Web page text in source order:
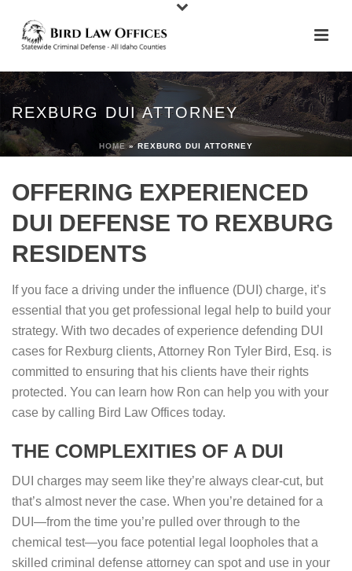
REXBURG DUI ATTORNEY
HOME»REXBURG DUI ATTORNEY
OFFERING EXPERIENCED
DUI DEFENSE TO REXBURG
RESIDENTS
If you face a driving under the influence (DUI) charge, it’s
essential that you get professional legal help to build your
strategy. With two decades of experience defending DUI
cases for Rexburg clients, Attorney Ron Tyler Bird, Esq. is
committed to ensuring that his clients have their rights
protected. You can learn how Ron can help you with your
case by calling Bird Law Offices today.
THE COMPLEXITIES OF A DUI
DUI charges may seem like they’re always clear-cut, but
that’s almost never the case. When you’re detained for a
DUI—from the time you’re pulled over through to the
chemical test—you face potential legal loopholes that a
skilled criminal defense attorney can spot and use in your